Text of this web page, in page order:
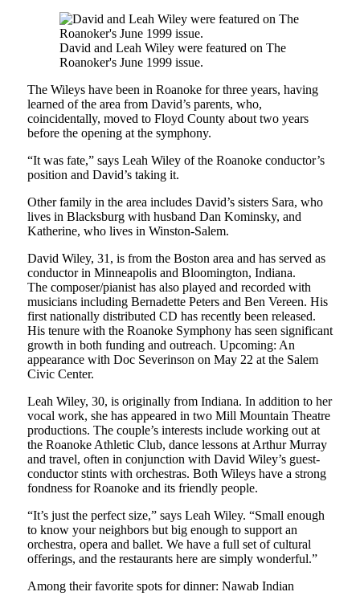
David and Leah Wiley were featured on The
Roanoker's June 1999 issue.
The Wileys have been in Roanoke for three years, having
learned of the area from David’s parents, who,
coincidentally, moved to Floyd County about two years
before the opening at the symphony.
“It was fate,” says Leah Wiley of the Roanoke conductor’s
position and David’s taking it.
Other family in the area includes David’s sisters Sara, who
lives in Blacks­burg with husband Dan Kominsky, and
Katherine, who lives in Winston-Salem.
David Wiley, 31, is from the Boston area and has served as
conductor in Min­neapolis and Bloomington, Indiana.
The composer/pianist has also played and recorded with
musicians including Bernadette Peters and Ben Vereen. His
first nationally distributed CD has recently been released.
His tenure with the Roanoke Symphony has seen significant
growth in both funding and outreach. Upcoming: An
appearance with Doc Severinson on May 22 at the Salem
Civic Center.
Leah Wiley, 30, is originally from Indi­ana. In addition to her
vocal work, she has appeared in two Mill Mountain The­atre
productions. The couple’s interests include working out at
the Roanoke Ath­letic Club, dance lessons at Arthur Murray
and travel, often in conjunction with David Wiley’s guest-
conductor stints with orchestras. Both Wileys have a strong
fondness for Roanoke and its friendly people.
“It’s just the perfect size,” says Leah Wiley. “Small enough
to know your neigh­bors but big enough to support an
orches­tra, opera and ballet. We have a full set of cultural
offerings, and the restaurants here are simply wonderful.”
Among their favorite spots for dinner: Nawab Indian